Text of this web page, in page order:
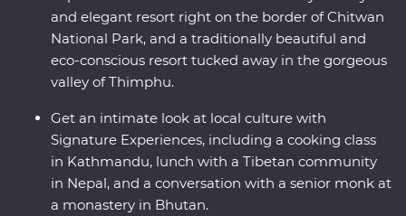
and elegant resort right on the border of Chitwan
National Park, and a traditionally beautiful and
eco-conscious resort tucked away in the gorgeous
valley of Thimphu.
Get an intimate look at local culture with
Signature Experiences, including a cooking class
in Kathmandu, lunch with a Tibetan community
in Nepal, and a conversation with a senior monk at
a monastery in Bhutan.